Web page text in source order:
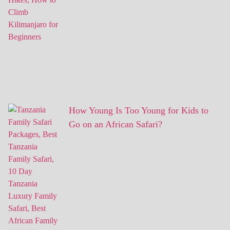
How Young Is Too Young for Kids to
Go on an African Safari?